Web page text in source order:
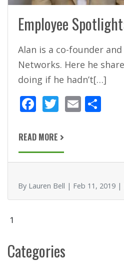
Employee
Alan is a co-founder
Networks. Here he
doing if he hadn’t[…]
F
e
b
o
o
k
T
itt
er
E
READ MORE
By Lauren Bell | Feb 11, 2019
1
Categories